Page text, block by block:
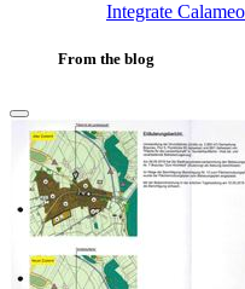
Integrate
From the blog